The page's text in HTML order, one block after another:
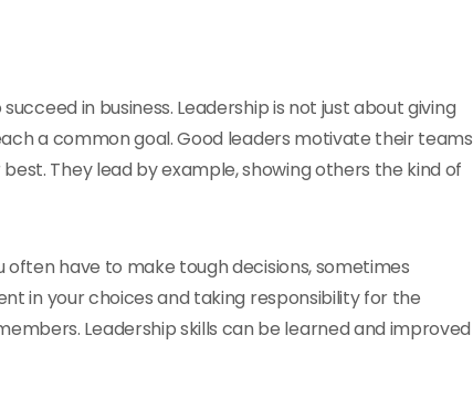
in business. Leadership is not just about giving
a common goal. Good leaders motivate their teams
They lead by example, showing others the kind of
often have to make tough decisions, sometimes
in your choices and taking responsibility for the
Leadership skills can be learned and improved